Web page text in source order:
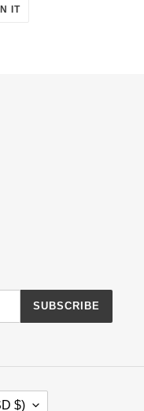
ITPIN
SUBSCRIBE
$)